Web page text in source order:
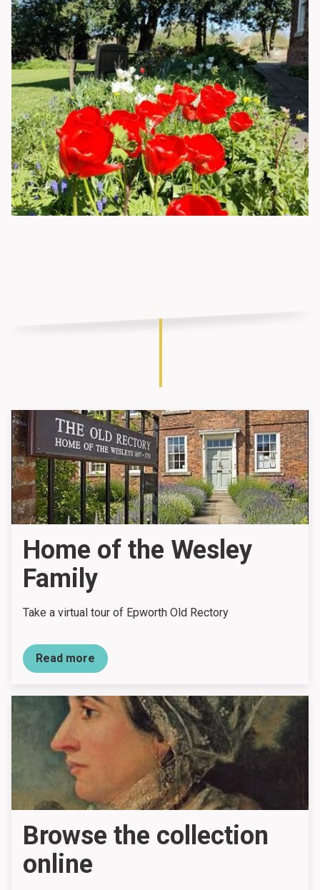
Home of the Wesley
Family
Take a virtual tour of Epworth Old Rectory
Read more
Browse the collection
online